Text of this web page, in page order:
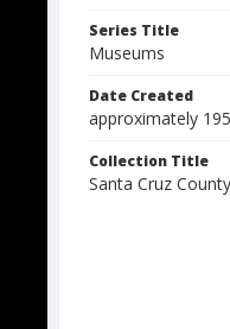
Series Title
Museums
Date Created
approximately
Collection Title
Santa Cruz